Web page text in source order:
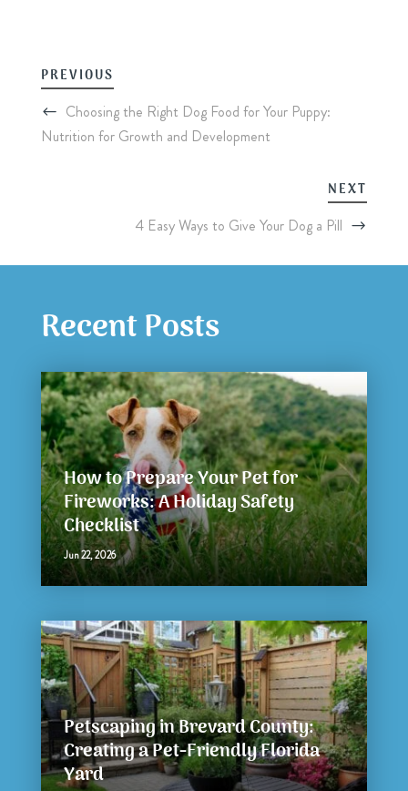
PREVIOUS
Choosing the Right Dog Food for Your Puppy:
Nutrition for Growth and Development
NEXT
4 Easy Ways to Give Your Dog a Pill
Recent Posts
How to Prepare Your Pet for
Fireworks: A Holiday Safety
Checklist
Jun 22, 2026
Petscaping in Brevard County:
Creating a Pet-Friendly Florida
Yard